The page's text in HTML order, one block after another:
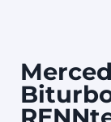
Biturbo